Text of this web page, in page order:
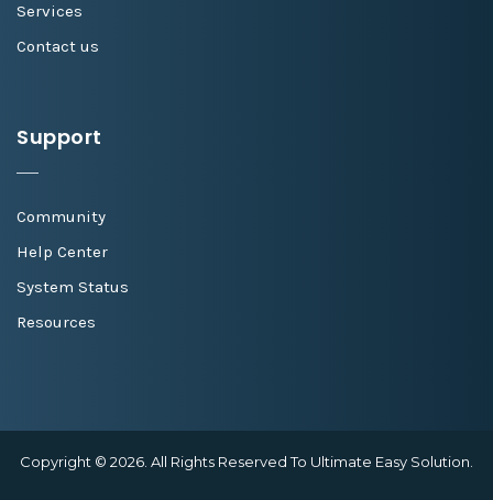
Services
Contact us
Support
Community
Help Center
System Status
Resources
Copyright © 2026. All Rights Reserved To Ultimate Easy Solution.